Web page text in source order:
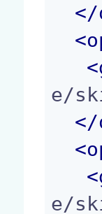
</
<
<
e/
</
<
<
e/